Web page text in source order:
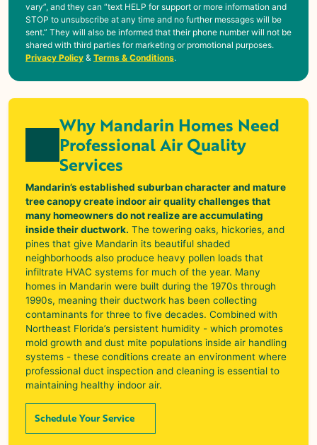
vary”, and they can “text HELP for support or more information and
STOP to unsubscribe at any time and no further messages will be
sent.” They will also be informed that their phone number will not be
shared with third parties for marketing or promotional purposes.
Privacy Policy & Terms & Conditions.
Why Mandarin Homes Need
Professional Air Quality
Services
Mandarin’s established suburban character and mature
tree canopy create indoor air quality challenges that
many homeowners do not realize are accumulating
inside their ductwork. The towering oaks, hickories, and
pines that give Mandarin its beautiful shaded
neighborhoods also produce heavy pollen loads that
infiltrate HVAC systems for much of the year. Many
homes in Mandarin were built during the 1970s through
1990s, meaning their ductwork has been collecting
contaminants for three to five decades. Combined with
Northeast Florida’s persistent humidity - which promotes
mold growth and dust mite populations inside air handling
systems - these conditions create an environment where
professional duct inspection and cleaning is essential to
maintaining healthy indoor air.
Schedule Your Service